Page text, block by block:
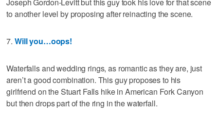
to another level by proposing after reinacting the scene.
7. Will you…oops!
Waterfalls and wedding rings, as romantic as they are, just
aren’t a good combination. This guy proposes to his
girlfriend on the Stuart Falls hike in American Fork Canyon
but then drops part of the ring in the waterfall.